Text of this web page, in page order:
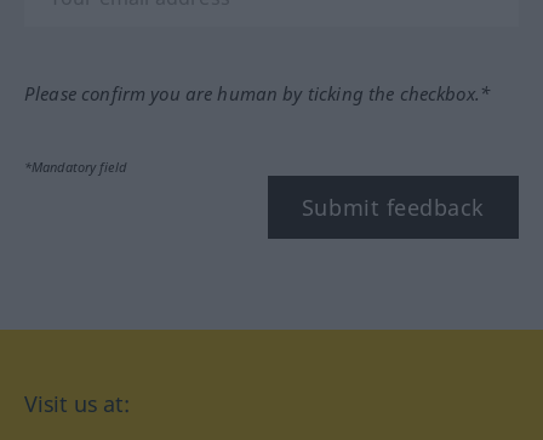
Please confirm you are human by ticking the checkbox.*
*Mandatory field
Submit feedback
Visit us at: